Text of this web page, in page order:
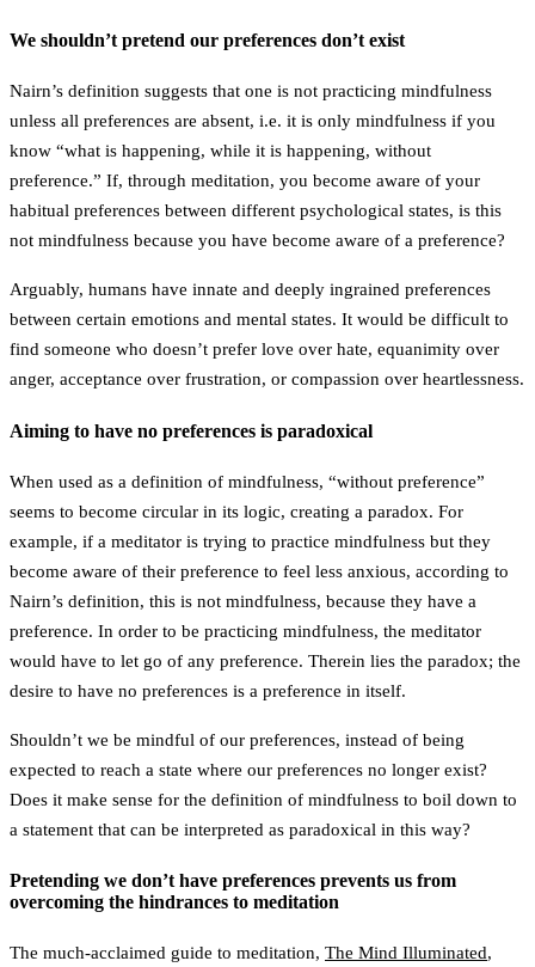
We shouldn’t pretend our preferences don’t exist
Nairn’s definition suggests that one is not practicing mindfulness
unless all preferences are absent, i.e. it is only mindfulness if you
know “what is happening, while it is happening, without
preference.” If, through meditation, you become aware of your
habitual preferences between different psychological states, is this
not mindfulness because you have become aware of a preference?
Arguably, humans have innate and deeply ingrained preferences
between certain emotions and mental states. It would be difficult to
find someone who doesn’t prefer love over hate, equanimity over
anger, acceptance over frustration, or compassion over heartlessness.
Aiming to have no preferences is paradoxical
When used as a definition of mindfulness, “without preference”
seems to become circular in its logic, creating a paradox. For
example, if a meditator is trying to practice mindfulness but they
become aware of their preference to feel less anxious, according to
Nairn’s definition, this is not mindfulness, because they have a
preference. In order to be practicing mindfulness, the meditator
would have to let go of any preference. Therein lies the paradox; the
desire to have no preferences is a preference in itself.
Shouldn’t we be mindful of our preferences, instead of being
expected to reach a state where our preferences no longer exist?
Does it make sense for the definition of mindfulness to boil down to
a statement that can be interpreted as paradoxical in this way?
Pretending we don’t have preferences prevents us from
overcoming the hindrances to meditation
The much-acclaimed guide to meditation, The Mind Illuminated,